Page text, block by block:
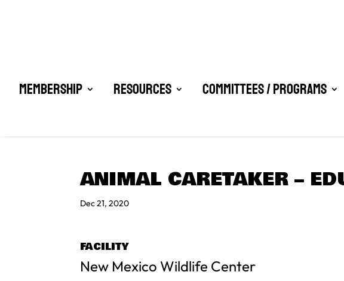
Membership Resources Committees / Programs
ANIMAL CARETAKER –
Dec 21, 2020
FACILITY
New Mexico Wildlife Center